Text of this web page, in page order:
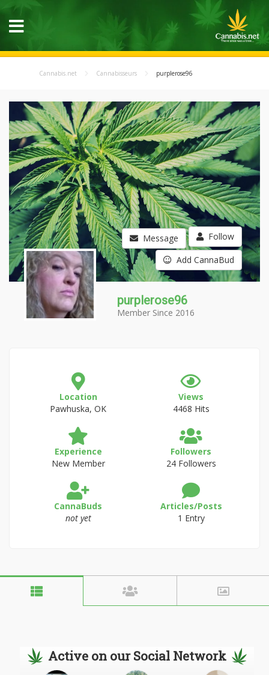
Cannabis.net Cannabisseurs purplerose96
Message Follow
Add CannaBud
purplerose96
Member Since 2016
Location
Pawhuska, OK
Views
4468 Hits
Experience
New Member
Followers
24 Followers
CannaBuds
not yet
Articles/Posts
1 Entry
Active on our Social Network